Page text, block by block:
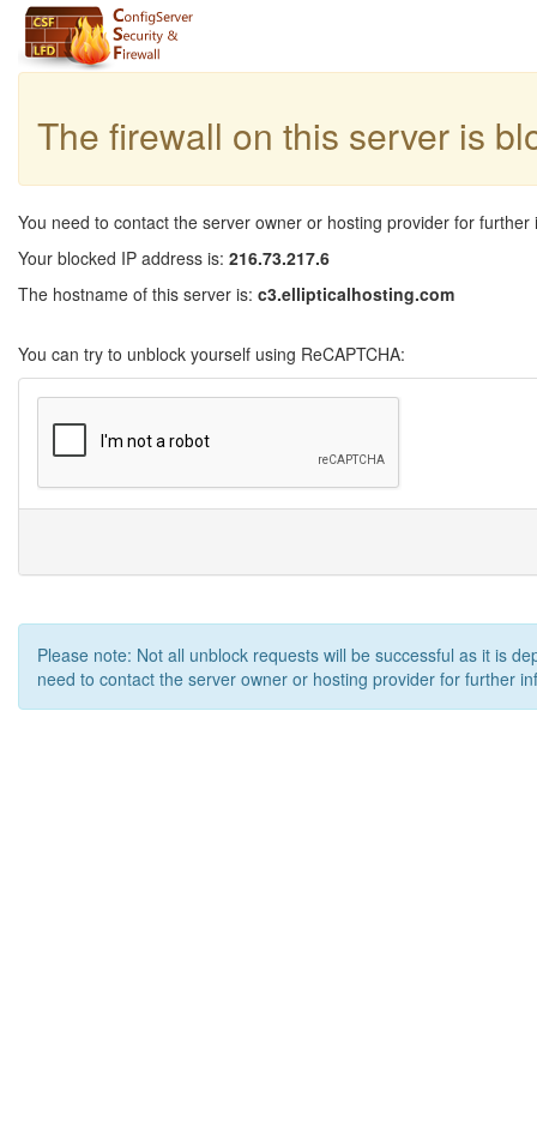
The firewall on this server is
You need to contact the server owner or hosting provider for further
Your blocked IP address is: 216.73.217.6
The hostname of this server is: c3.ellipticalhosting.com
You can try to unblock yourself using ReCAPTCHA:
Please note: Not all unblock requests will be successful as it is
need to contact the server owner or hosting provider for further